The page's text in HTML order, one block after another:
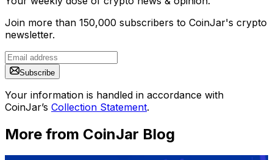
Join more than 150,000 subscribers to CoinJar's crypto
newsletter.
Subscribe
Your information is handled in accordance with
CoinJar’s Collection Statement.
More from CoinJar Blog